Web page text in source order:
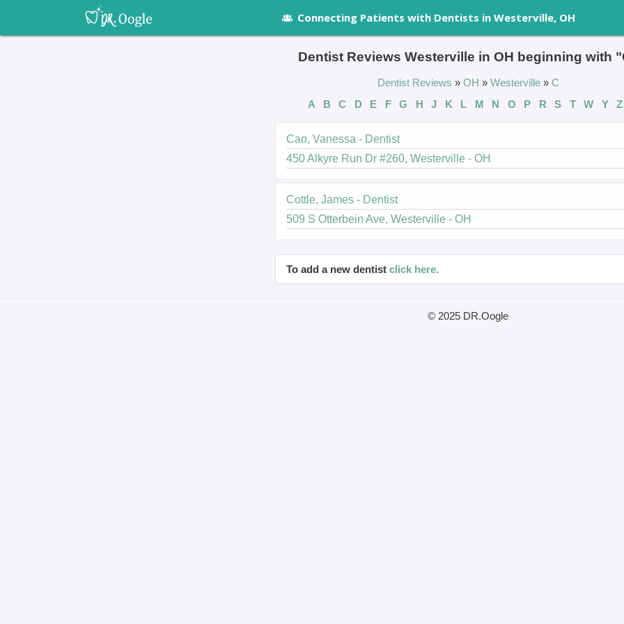
Connecting Patients with Dentists in Westerville, OH
Dentist Reviews Westerville in OH beginning with
Dentist Reviews » OH » Westerville » C
A
B C D E F G H J K L M N O P R S T W Y Z
Cao, Vanessa - Dentist
450 Alkyre Run Dr #260, Westerville - OH
Cottle, James - Dentist
509 S Otterbein Ave, Westerville - OH
To add a new dentist click here.
© 2025 DR.Oogle